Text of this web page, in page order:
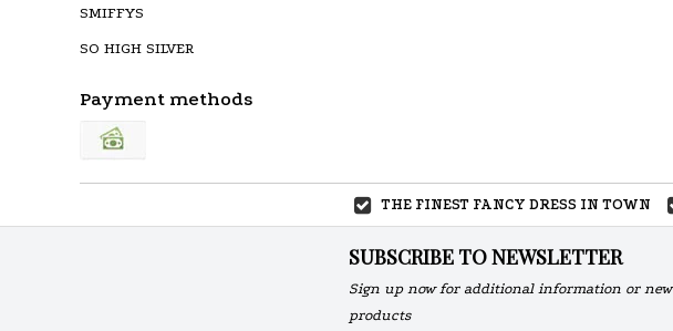
SMIFFYS
SO HIGH SILVER
Payment methods
THE FINEST FANCY DRESS IN TOWN
SUBSCRIBE TO NEWSLETTER
Sign up now for additional information or new
products